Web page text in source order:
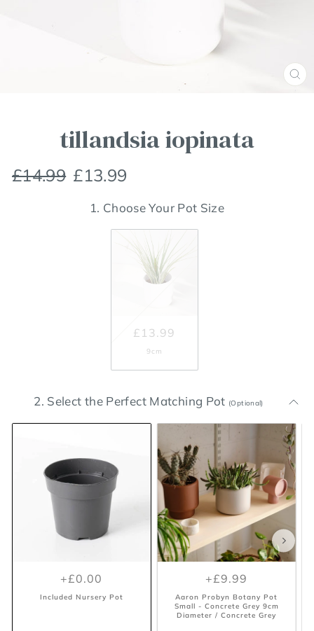
tillandsia iopinata
Regular
price
£14.99
Sale
price
£13.99
1. Choose Your Pot Size
£13.99
9cm
2. Select the Perfect Matching Pot (Optional)
+£0.00
Included Nursery Pot
+£9.99
Aaron Probyn Botany Pot
Small - Concrete Grey 9cm
Diameter / Concrete Grey